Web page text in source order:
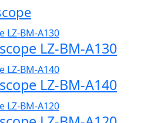
LZ-BM-A130
LZ-BM-A140